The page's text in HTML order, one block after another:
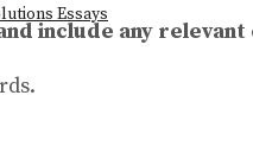
Essays
include any